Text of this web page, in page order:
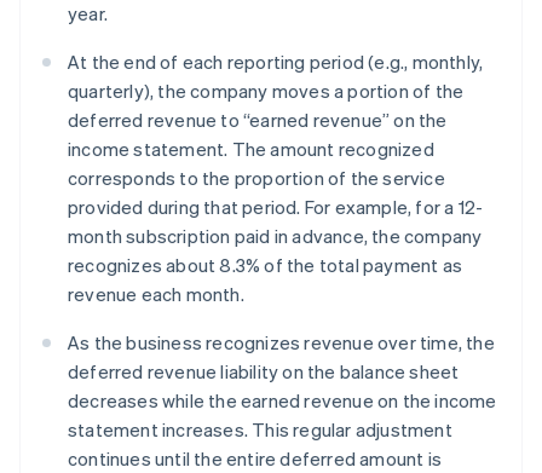
year.
At the end of each reporting period (e.g., monthly,
quarterly), the company moves a portion of the
deferred revenue to “earned revenue” on the
income statement. The amount recognized
corresponds to the proportion of the service
provided during that period. For example, for a 12-
month subscription paid in advance, the company
recognizes about 8.3% of the total payment as
revenue each month.
As the business recognizes revenue over time, the
deferred revenue liability on the balance sheet
decreases while the earned revenue on the income
statement increases. This regular adjustment
continues until the entire deferred amount is